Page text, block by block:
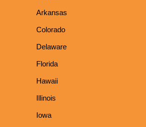
Arkansas
Colorado
Delaware
Florida
Hawaii
Illinois
Iowa